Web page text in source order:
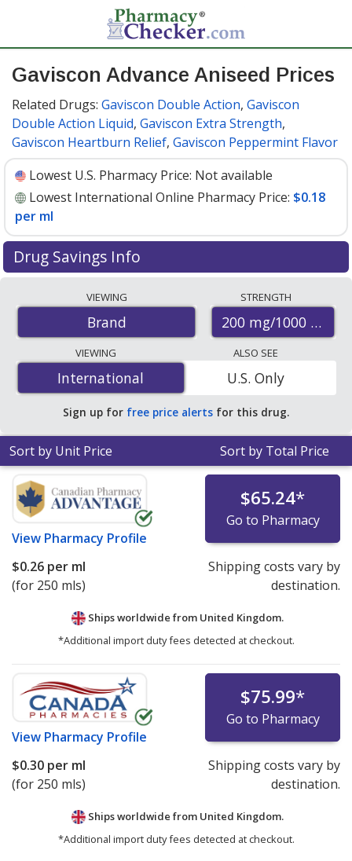
Gaviscon Advance Aniseed Prices
Related Drugs: Gaviscon Double Action, Gaviscon
Double Action Liquid, Gaviscon Extra Strength,
Gaviscon Heartburn Relief, Gaviscon Peppermint Flavor
Lowest U.S. Pharmacy Price: Not available
Lowest International Online Pharmacy Price: $0.18
per ml
Drug Savings Info
accredited international online pharmacies, U.S. mail-
order pharmacies, and discount coupon programs. The
lowest available price for Gaviscon advance aniseed 200
mg/1000 mg is$0.18 per mlfor 500 mls at
PharmacyChecker-accredited online pharmacies.
VIEWING
Brand
STRENGTH
200 mg/1000 mg
VIEWING
International
International
ALSO SEE
U.S. Only
Sign up for free price alerts for this drug.
Sort by Unit Price Sort by Total Price
View Pharmacy Profile
$65.24*
Go to Pharmacy
$0.26 per ml
(for 250 mls)
Shipping costs vary by
destination.
Ships worldwide from United Kingdom.
*Additional import duty fees detected at checkout.
View Pharmacy Profile
$75.99*
Go to Pharmacy
$0.30 per ml
(for 250 mls)
Shipping costs vary by
destination.
Ships worldwide from United Kingdom.
*Additional import duty fees detected at checkout.